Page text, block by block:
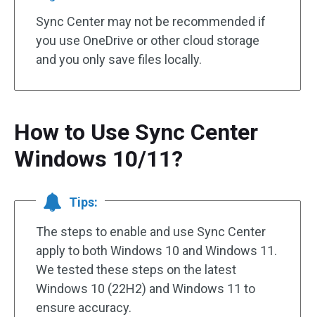
Sync Center may not be recommended if
you use OneDrive or other cloud storage
and you only save files locally.
How to Use Sync Center
Windows 10/11?
Tips:
The steps to enable and use Sync Center
apply to both Windows 10 and Windows 11.
We tested these steps on the latest
Windows 10 (22H2) and Windows 11 to
ensure accuracy.